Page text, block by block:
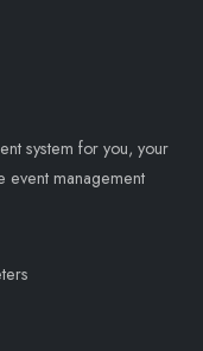
system for you, your
event management